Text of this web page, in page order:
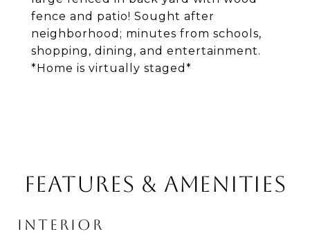
fence and patio! Sought after
neighborhood; minutes from schools,
shopping, dining, and entertainment.
*Home is virtually staged*
FEATURES & AMENITIES
INTERIOR